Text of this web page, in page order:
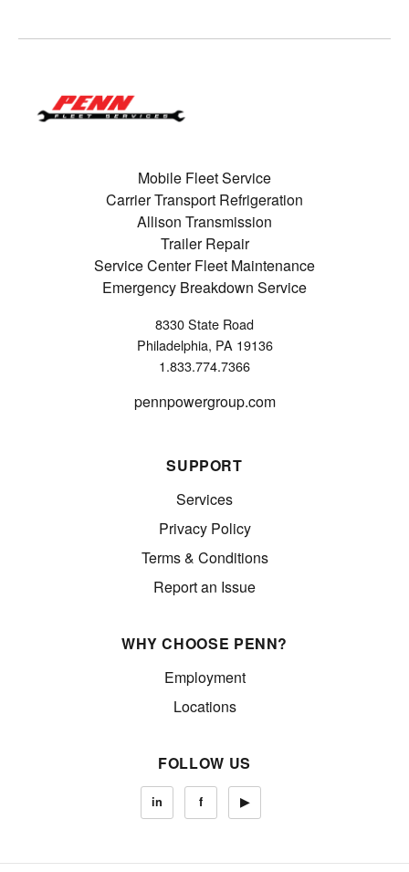
Mobile Fleet Service
Carrier Transport Refrigeration
Allison Transmission
Trailer Repair
Service Center Fleet Maintenance
Emergency Breakdown Service
8330 State Road
Philadelphia, PA 19136
1.833.774.7366
pennpowergroup.com
SUPPORT
Services
Privacy Policy
Terms & Conditions
Report an Issue
WHY CHOOSE PENN?
Employment
Locations
FOLLOW US
in f ▶